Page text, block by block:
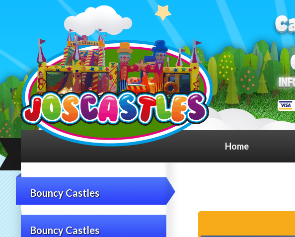
Home
Bouncy Castles
Bouncy Castles